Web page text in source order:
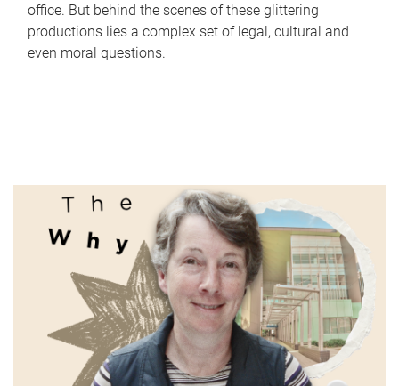
office. But behind the scenes of these glittering
productions lies a complex set of legal, cultural and
even moral questions.